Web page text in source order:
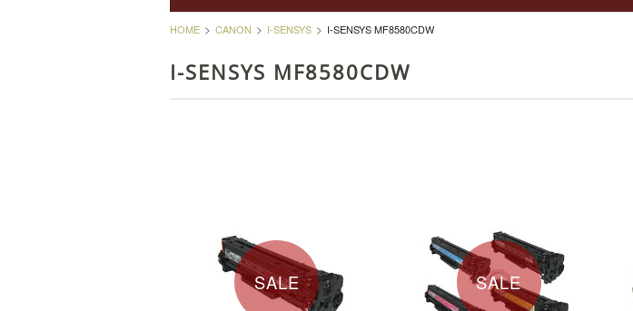
HOME CANON I-SENSYS I-SENSYS MF8580CDW
I-SENSYS MF8580CDW
SALE SALE